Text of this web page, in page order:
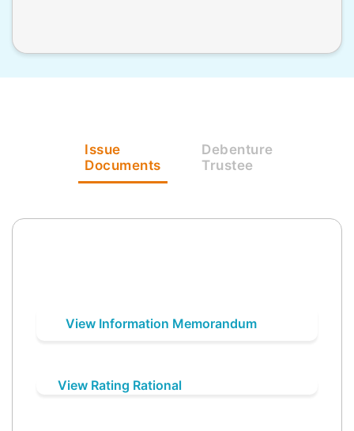
Issue
Documents
Debenture
Trustee
View Information Memorandum
View Rating Rational